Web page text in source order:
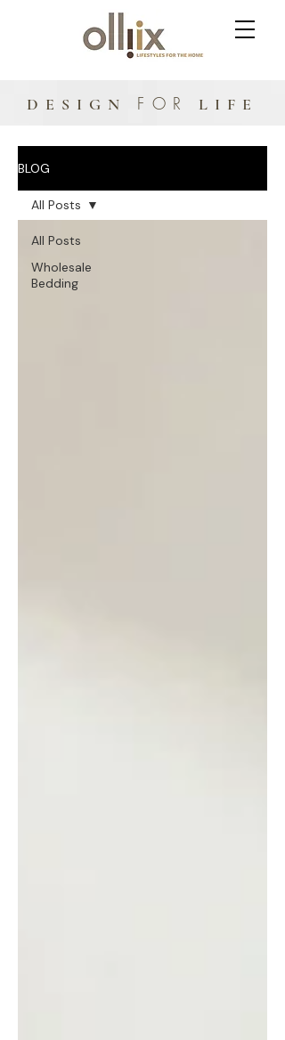
DESIGN FOR LIFE
BLOG
All Posts
Wholesale
Bedding
All Posts